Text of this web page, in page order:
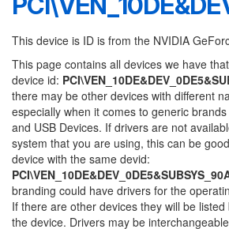
This device is ID is from the NVIDIA
This page contains all devices we have
device id:
there may be other devices with different
especially when it comes to generic
and USB Devices. If drivers are not
system that you are using, this can be
device with the same devid:
branding could have drivers for the
If there are other devices they will be
the device. Drivers may be